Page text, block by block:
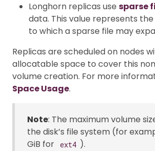
Longhorn replicas use sparse
data. This value represents
to which a sparse file may
Replicas are scheduled on nodes
allocatable space to cover this
volume creation. For more
Space Usage.
Note: The maximum volume
the disk’s file system (for
GiB for
ext4 ).